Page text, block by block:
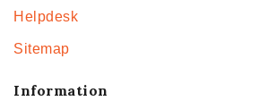
Helpdesk
Sitemap
Information